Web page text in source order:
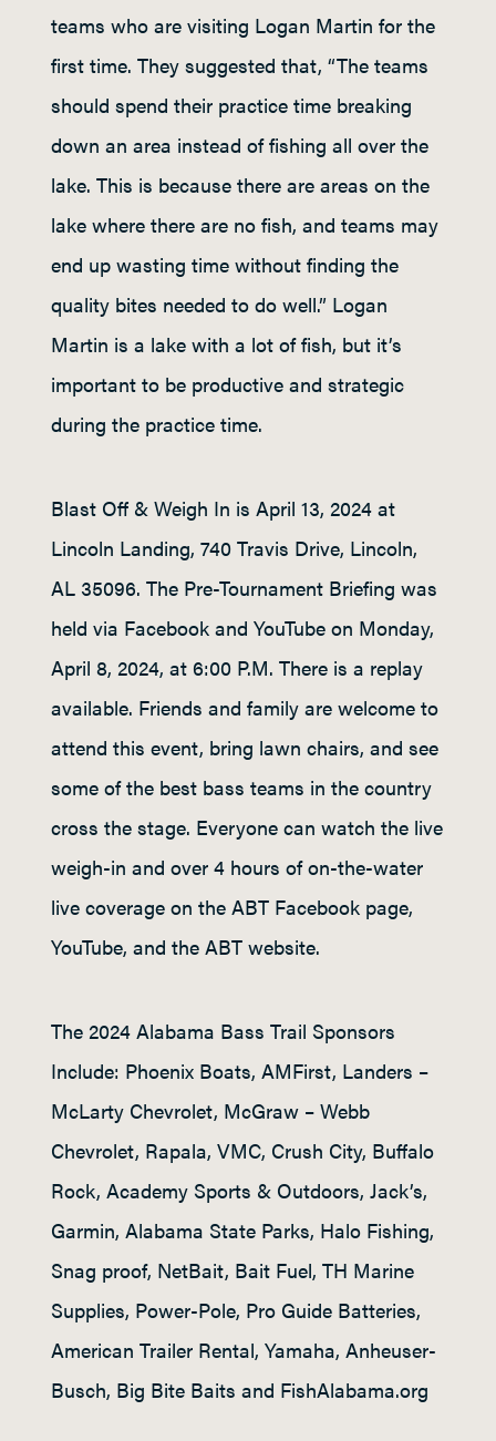
teams who are visiting Logan Martin for the
first time. They suggested that, “The teams
should spend their practice time breaking
down an area instead of fishing all over the
lake. This is because there are areas on the
lake where there are no fish, and teams may
end up wasting time without finding the
quality bites needed to do well.” Logan
Martin is a lake with a lot of fish, but it’s
important to be productive and strategic
during the practice time.
Blast Off & Weigh In is April 13, 2024 at
Lincoln Landing, 740 Travis Drive, Lincoln,
AL 35096. The Pre-Tournament Briefing was
held via Facebook and YouTube on Monday,
April 8, 2024, at 6:00 P.M. There is a replay
available. Friends and family are welcome to
attend this event, bring lawn chairs, and see
some of the best bass teams in the country
cross the stage. Everyone can watch the live
weigh-in and over 4 hours of on-the-water
live coverage on the ABT Facebook page,
YouTube, and the ABT website.
The 2024 Alabama Bass Trail Sponsors
Include: Phoenix Boats, AMFirst, Landers –
McLarty Chevrolet, McGraw – Webb
Chevrolet, Rapala, VMC, Crush City, Buffalo
Rock, Academy Sports & Outdoors, Jack’s,
Garmin, Alabama State Parks, Halo Fishing,
Snag proof, NetBait, Bait Fuel, TH Marine
Supplies, Power-Pole, Pro Guide Batteries,
American Trailer Rental, Yamaha, Anheuser-
Busch, Big Bite Baits and FishAlabama.org